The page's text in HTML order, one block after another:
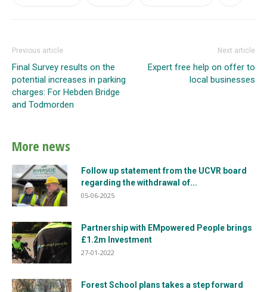
Previous article
Final Survey results on the
potential increases in parking
charges: For Hebden Bridge
and Todmorden
Next article
Expert free help on offer to
local businesses
More news
Follow up statement from the UCVR board
regarding the withdrawal of...
05-06-2025
Partnership with EMpowered People brings
£1.2m Investment
27-01-2022
Forest School plans takes a step forward